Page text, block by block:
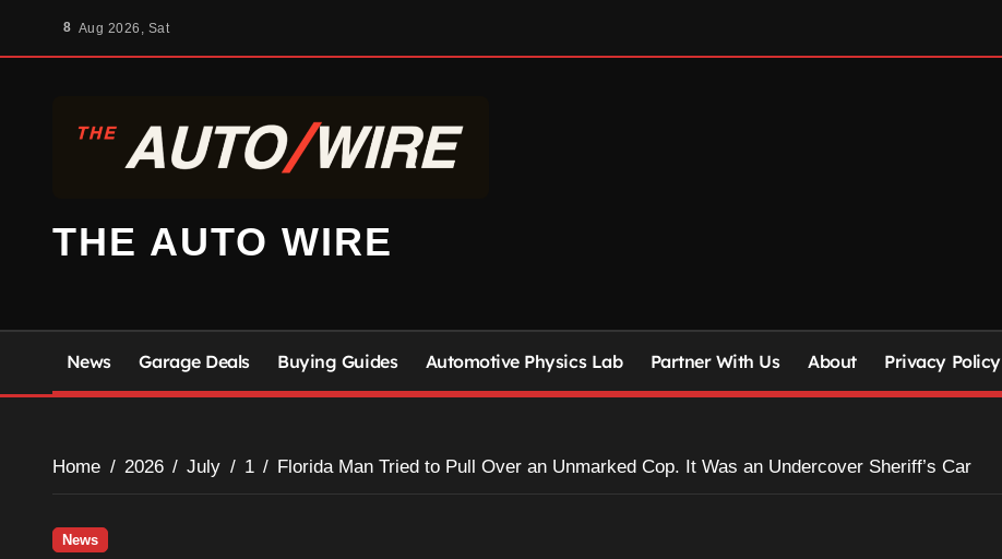
8 Aug 2026, Sat
THE AUTO WIRE
News Garage Deals Buying Guides Automotive Physics Lab Partner With Us About Privacy Policy
Home 2026 July 1 Florida Man Tried to Pull Over an Unmarked Cop. It Was an Undercover Sheriff’s Car
News